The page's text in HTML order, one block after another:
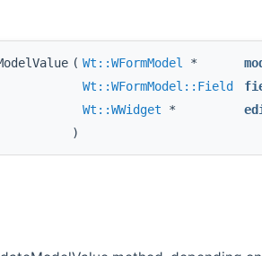
( Wt::WFormModel *
Wt::WFormModel::Field
Wt::WWidget *
)